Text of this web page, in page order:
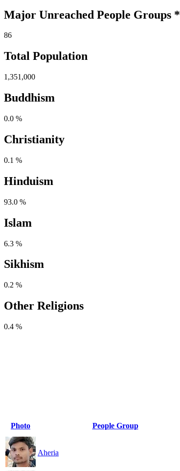
Major Unreached People Groups *
86
Total Population
1,351,000
Buddhism
0.0 %
Christianity
0.1 %
Hinduism
93.0 %
Islam
6.3 %
Sikhism
0.2 %
Other Religions
0.4 %
Photo
People Group
Aheria